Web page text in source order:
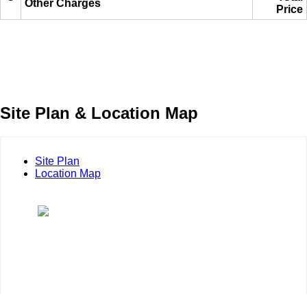
Other Charges
Price
Site Plan & Location Map
Site Plan
Location Map